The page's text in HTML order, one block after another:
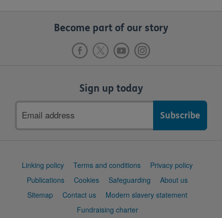
Become part of our story
Sign up today
address
Support
Linking policy Terms and conditions
Privacy policy
Publications
Cookies Safeguarding
About us
Sitemap
Contact us
Modern slavery statement
Fundraising charter